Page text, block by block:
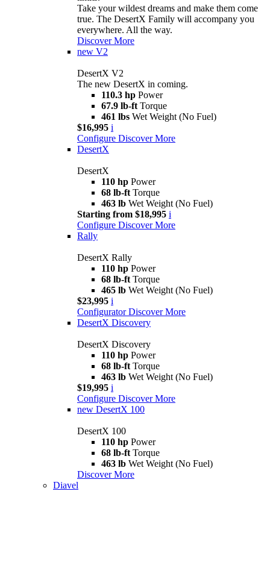
Take your wildest dreams and make them come
true. The DesertX Family will accompany you
everywhere. All the way.
Discover More
new V2
DesertX V2
The new DesertX in coming.
110.3 hp Power
67.9 lb-ft Torque
461 lbs Wet Weight (No Fuel)
$16,995 i
Configure Discover More
DesertX
DesertX
110 hp Power
68 lb-ft Torque
463 lb Wet Weight (No Fuel)
Starting from $18,995 i
Configure Discover More
Rally
DesertX Rally
110 hp Power
68 lb-ft Torque
465 lb Wet Weight (No Fuel)
$23,995 i
Configurator Discover More
DesertX Discovery
DesertX Discovery
110 hp Power
68 lb-ft Torque
463 lb Wet Weight (No Fuel)
$19,995 i
Configure Discover More
new DesertX 100
DesertX 100
110 hp Power
68 lb-ft Torque
463 lb Wet Weight (No Fuel)
Discover More
Diavel